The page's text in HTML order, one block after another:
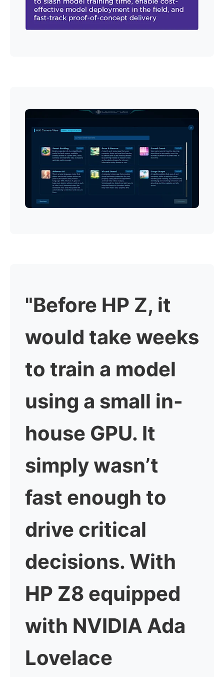
"Before HP Z, it
would take weeks
to train a model
using a small in-
house GPU. It
simply wasn’t
fast enough to
drive critical
decisions. With
HP Z8 equipped
with NVIDIA Ada
Lovelace